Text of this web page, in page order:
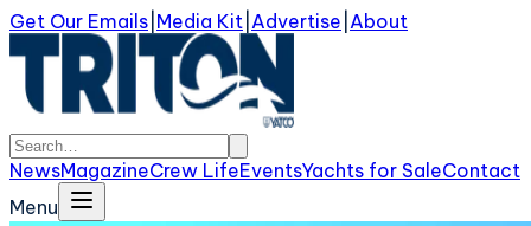
Get Our Emails Media Kit Advertise About
NewsMagazineCrew LifeEventsYachts for SaleContact
Menu